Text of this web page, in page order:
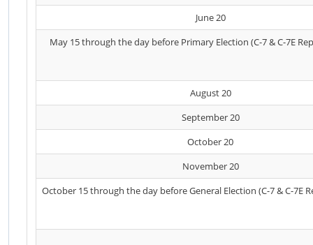
June 20
May 15 through the day before Primary Election (C-7 & C-7E
August 20
September 20
October 20
November 20
October 15 through the day before General Election (C-7 & C-7E